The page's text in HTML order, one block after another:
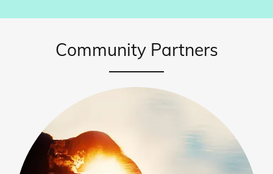
Community Partners